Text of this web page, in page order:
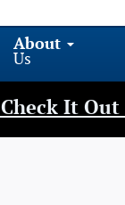
About
Us
It Out